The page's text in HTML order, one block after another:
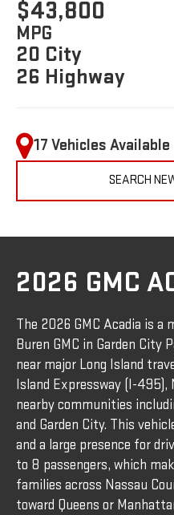
$43,800
MPG
20 City
26 Highway
17 Vehicles Available
SEARCH
2026 GMC
The 2026 GMC Acadia is a
Buren GMC in Garden City
near major Long Island
Island Expressway (I-495),
nearby communities
and Garden City. This
and a large presence for
to 8 passengers, which
families across Nassau
toward Queens or